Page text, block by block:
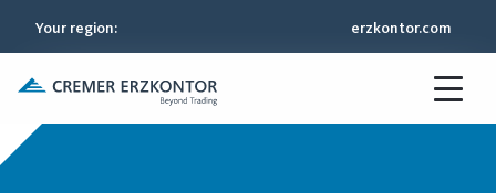
Your region: erzkontor.com